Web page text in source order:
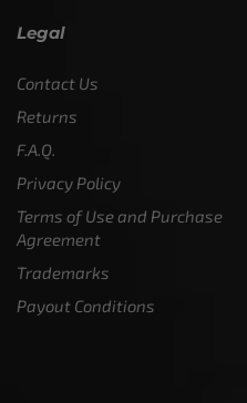
Legal
Contact Us
Returns
F.A.Q.
Privacy Policy
Terms of Use and Purchase
Agreement
Trademarks
Payout Conditions